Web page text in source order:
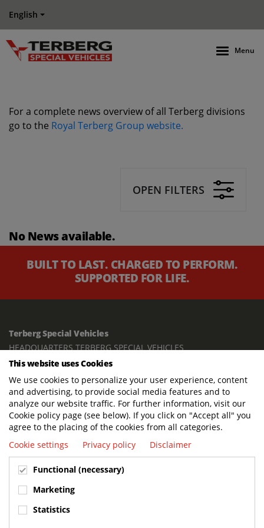
English
Menu
For a complete news overview of all Terberg divisions
go to the Royal Terberg Group website.
OPEN FILTERS
No News available.
BUILT TO LAST. CHARGED TO PERFORM.
SUPPORTED FOR LIFE.
Terberg Special Vehicles
HEADQUARTERS TERBERG SPECIAL VEHICLES
Freight / Warehouse:
Dorp 199, 3405 BD Benschop, The Netherlands
Postal address:
P.O. Box 2, 3405 ZG Benschop, The Netherlands
Visiting address offices:
Oranje Nassaustraat 10, 3405 XK Benschop, The Netherlands
+31 348 45 92 11
info@terbergspecialvehicles.com
This website uses Cookies
We use cookies to personalize your user experience, content
and advertising, to provide social media features and to
analyze our website traffic. For further information, visit our
Cookie policy page (see below). If you click on "Accept all" you
agree to the placing of the cookies from all categories.
Cookie settings
Privacy policy Disclaimer
Functional (necessary)
Marketing
Statistics